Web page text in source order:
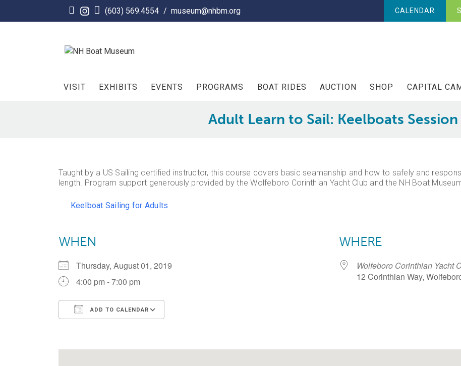
(603) 569.4554 / museum@nhbm.org CALENDAR
VISIT EXHIBITS EVENTS PROGRAMS BOAT RIDES AUCTION SHOP CAPITAL
Adult Learn to Sail: Keelboats Session
Taught by a US Sailing certified instructor, this course covers basic seamanship and how to safely and
length. Program support generously provided by the Wolfeboro Corinthian Yacht Club and the NH Boat
Keelboat Sailing for Adults
WHEN
Thursday, August 01, 2019
4:00 pm - 7:00 pm
ADD TO CALENDAR
WHERE
Wolfeboro Corinthian Yacht
12 Corinthian Way,